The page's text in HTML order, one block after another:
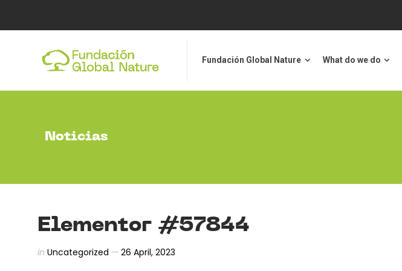
Fundación Global Nature What do we do
Noticias
Elementor #57844
in Uncategorized 26 April, 2023